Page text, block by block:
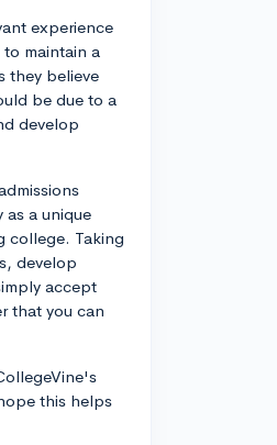
experience
maintain a
they believe
be due to a
develop
a unique
college. Taking
develop
accept
that you can
this helps